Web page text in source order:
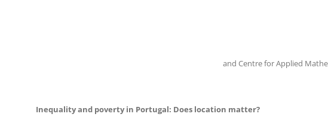
and Centre for Applied
Inequality and poverty in Portugal: Does location matter?